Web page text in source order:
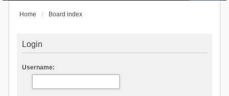
Home Board index
Login
Username: